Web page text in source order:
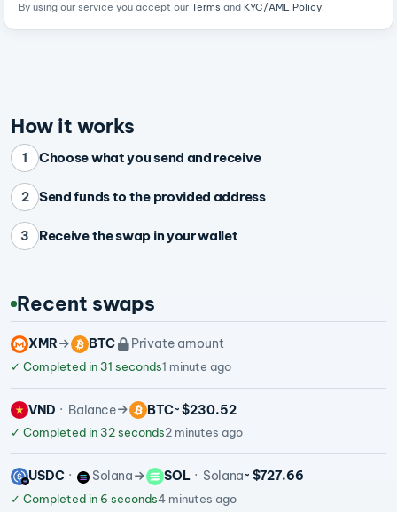
By using our service you accept our Terms and KYC/AML Policy.
How it works
1 Choose what you send and receive
2 Send funds to the provided address
3 Receive the swap in your wallet
Recent swaps
XMR BTC Private amount
✓ Completed in 31 seconds1 minute ago
VND Balance BTC~ $230.52
✓ Completed in 32 seconds2 minutes ago
USDC Solana SOL Solana~ $727.66
✓ Completed in 6 seconds4 minutes ago